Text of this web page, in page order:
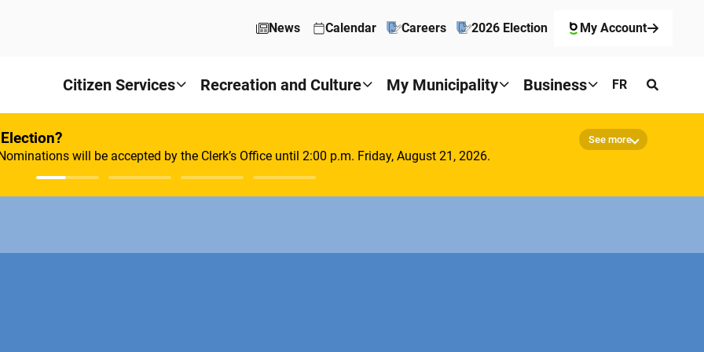
News
Calendar Careers 2026 Election My Account
Citizen Services Recreation and Culture My Municipality Business FR
See more
will be accepted by the Clerk’s Office until 2:00 p.m. Friday, August 21, 2026.